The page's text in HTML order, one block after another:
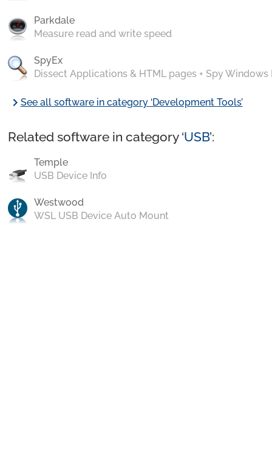
Parkdale
Measure read and write speed
SpyEx
Dissect Applications & HTML pages + Spy Windows
chevron_rightSee all software in category ‘Development Tools’
Related software in category ‘USB’:
Temple
USB Device Info
Westwood
WSL USB Device Auto Mount